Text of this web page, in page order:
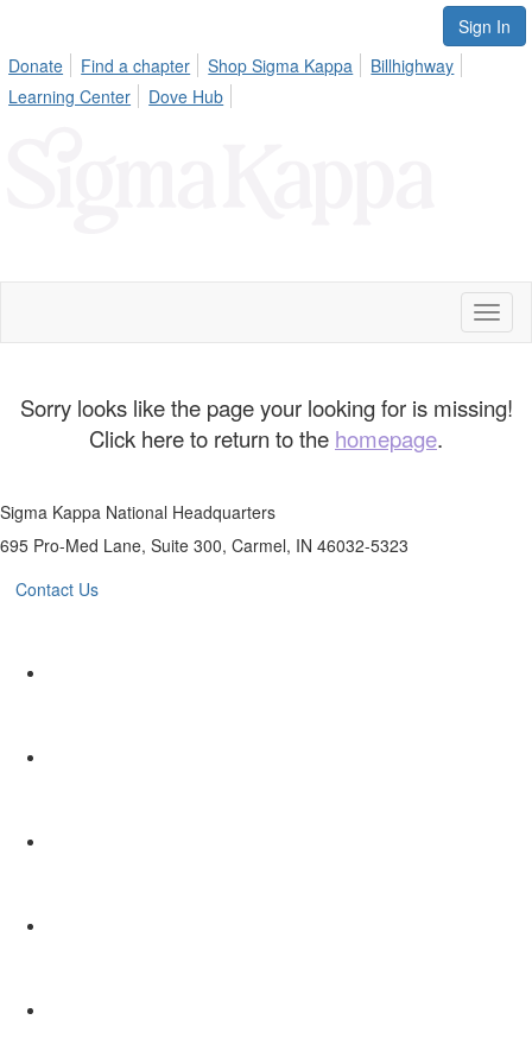
Sign In
Donate
Find a chapter Shop Sigma Kappa
Billhighway
Learning Center
Dove Hub
Sorry looks like the page your looking for is missing!
Click here to return to the homepage.
Sigma Kappa National Headquarters
695 Pro-Med Lane, Suite 300, Carmel, IN 46032-5323
Contact Us